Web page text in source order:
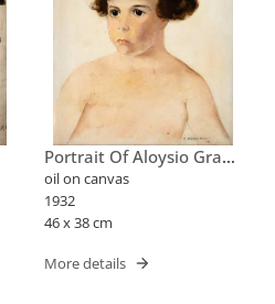
Portrait Of Aloysio Graça
Aranha
oil on canvas
1932
46 x 38 cm
More details